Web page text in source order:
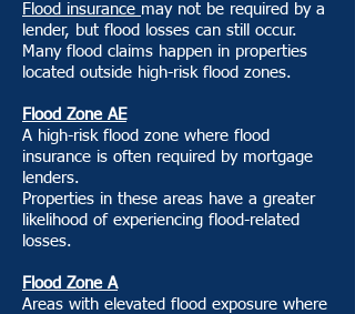
Flood insurance may not be required by a
lender, but flood losses can still occur.
Many flood claims happen in properties
located outside high-risk flood zones.
Flood Zone AE
A high-risk flood zone where flood
insurance is often required by mortgage
lenders.
Properties in these areas have a greater
likelihood of experiencing flood-related
losses.
Flood Zone A
Areas with elevated flood exposure where